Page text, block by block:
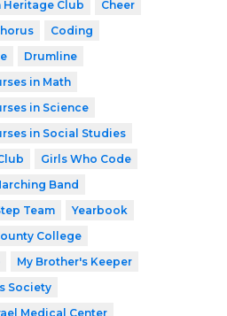
Heritage Club
Cheer
Coding
Drumline
in Math
in Science
in Social Studies
Girls Who Code
Band
Team
Yearbook
College
My Brother's Keeper
Society
Medical Center